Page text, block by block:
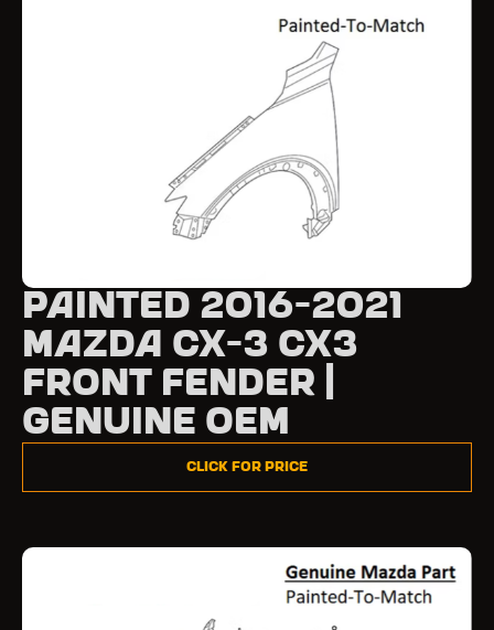
Painted 2016-2021
Mazda CX-3 CX3
Front Fender |
Genuine OEM
Click for Price